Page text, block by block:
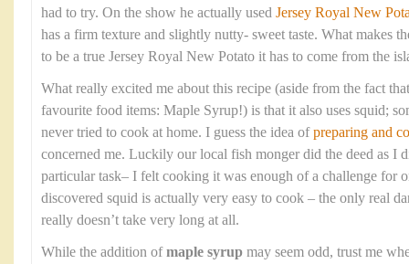
had to try. On the show he actually used Jersey Royal New
has a firm texture and slightly nutty- sweet taste. What makes
to be a true Jersey Royal New Potato it has to come from the
What really excited me about this recipe (aside from the fact
favourite food items: Maple Syrup!) is that it also uses squid;
never tried to cook at home. I guess the idea ofpreparing and
concerned me. Luckily our local fish monger did the deed as I
particular task– I felt cooking it was enough of a challenge for
discovered squid is actually very easy to cook – the only real
really doesn’t take very long at all.
While the addition ofmaple syrup may seem odd, trust me